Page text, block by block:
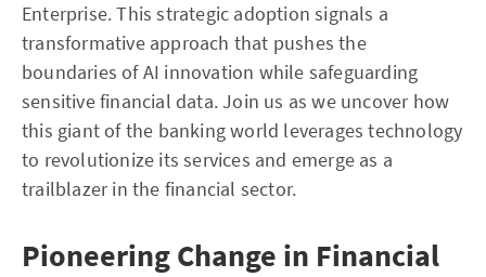
Enterprise. This strategic adoption signals a
transformative approach that pushes the
boundaries of AI innovation while safeguarding
sensitive financial data. Join us as we uncover how
this giant of the banking world leverages technology
to revolutionize its services and emerge as a
trailblazer in the financial sector.
Pioneering Change in Financial